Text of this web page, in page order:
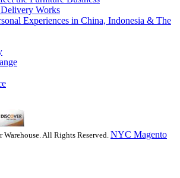
Works
Experiences in China, Indonesia & The
All Rights Reserved. NYC Magento